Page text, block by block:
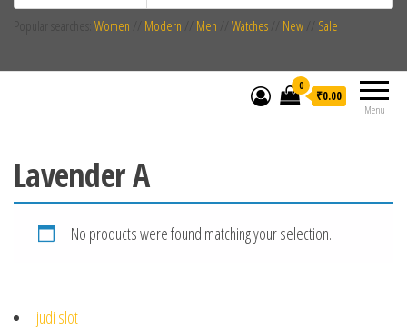
Women Modern Men Watches New Sale
Menu
0
₹0.00
Lavender A
No products were found matching your selection.
judi slot